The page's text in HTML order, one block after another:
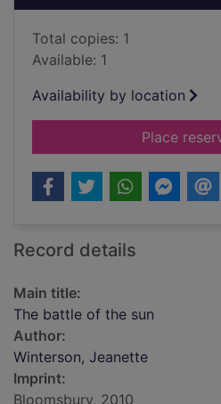
Total copies: 1
Available: 1
Availability by location
Place
Record details
Main title:
The battle of the sun
Author:
Winterson, Jeanette
Imprint:
Bloomsbury, 2010